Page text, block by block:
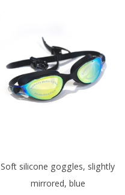
Soft silicone goggles, slightly
mirrored, blue